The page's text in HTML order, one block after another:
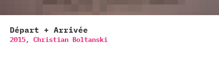
Départ + Arrivée
2015, Christian Boltanski